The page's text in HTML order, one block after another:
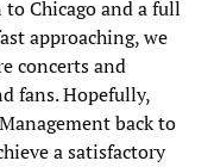
Chicago and a full
approaching, we
concerts and
fans. Hopefully,
back to
a satisfactory